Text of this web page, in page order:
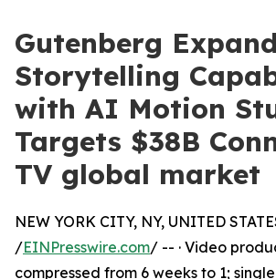
Gutenberg
Storytelling
with AI Motion
Targets $38B
TV global market
NEW YORK CITY, NY, UNITED
/EINPresswire.com/ -- · Video
compressed from 6 weeks to 1;